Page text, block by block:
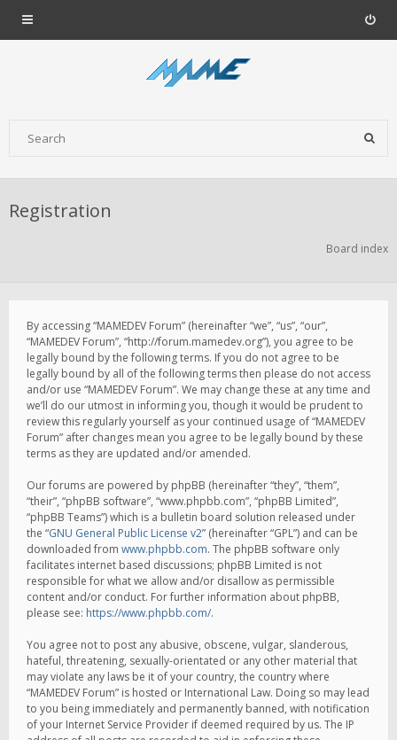
Registration
Board index
By accessing “MAMEDEV Forum” (hereinafter “we”, “us”, “our”,
“MAMEDEV Forum”, “http://forum.mamedev.org”), you agree to be
legally bound by the following terms. If you do not agree to be
legally bound by all of the following terms then please do not access
and/or use “MAMEDEV Forum”. We may change these at any time and
we’ll do our utmost in informing you, though it would be prudent to
review this regularly yourself as your continued usage of “MAMEDEV
Forum” after changes mean you agree to be legally bound by these
terms as they are updated and/or amended.
Our forums are powered by phpBB (hereinafter “they”, “them”,
“their”, “phpBB software”, “www.phpbb.com”, “phpBB Limited”,
“phpBB Teams”) which is a bulletin board solution released under
the “GNU General Public License v2” (hereinafter “GPL”) and can be
downloaded from www.phpbb.com. The phpBB software only
facilitates internet based discussions; phpBB Limited is not
responsible for what we allow and/or disallow as permissible
content and/or conduct. For further information about phpBB,
please see: https://www.phpbb.com/.
You agree not to post any abusive, obscene, vulgar, slanderous,
hateful, threatening, sexually-orientated or any other material that
may violate any laws be it of your country, the country where
“MAMEDEV Forum” is hosted or International Law. Doing so may lead
to you being immediately and permanently banned, with notification
of your Internet Service Provider if deemed required by us. The IP